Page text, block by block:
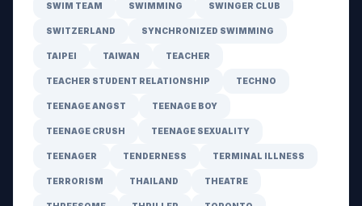
SWIM TEAM SWIMMING SWINGER CLUB
SWITZERLAND SYNCHRONIZED SWIMMING
TAIPEI TAIWAN TEACHER
TEACHER STUDENT RELATIONSHIP TECHNO
TEENAGE ANGST TEENAGE BOY
TEENAGE CRUSH TEENAGE SEXUALITY
TEENAGER TENDERNESS TERMINAL ILLNESS
TERRORISM THAILAND THEATRE